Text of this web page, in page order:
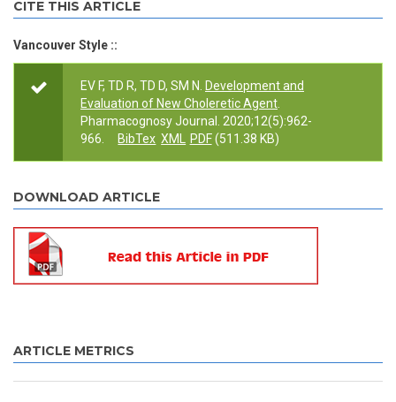
CITE THIS ARTICLE
Vancouver Style ::
EV F, TD R, TD D, SM N.
Development and
Evaluation of New Choleretic Agent
Pharmacognosy Journal. 2020;12(5):962-
966.
BibTex XML PDF(511.38 KB)
DOWNLOAD ARTICLE
ARTICLE METRICS